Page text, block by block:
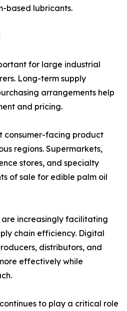
based lubricants.
for large industrial
Long-term supply
arrangements help
and pricing.
consumer-facing product
regions. Supermarkets,
stores, and specialty
of sale for edible palm oil
are increasingly facilitating
chain efficiency. Digital
distributors, and
effectively while
to play a critical role